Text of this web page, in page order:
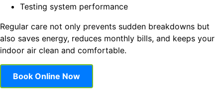
Testing system performance
Regular care not only prevents sudden breakdowns but
also saves energy, reduces monthly bills, and keeps your
indoor air clean and comfortable.
Book Online Now